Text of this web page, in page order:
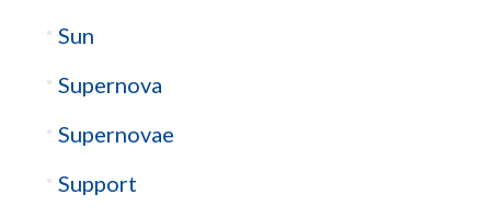
Sun
Supernova
Supernovae
Support